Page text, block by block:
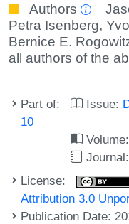
Authors
Petra Isenberg,
Bernice E.
all authors of the
Part of: Issue:
10
Volume:
Journal:
License:
Attribution 3.0
Publication Date: